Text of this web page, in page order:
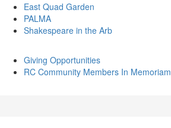
East Quad Garden
PALMA
Shakespeare in the Arb
Giving Opportunities
RC Community Members In Memoriam